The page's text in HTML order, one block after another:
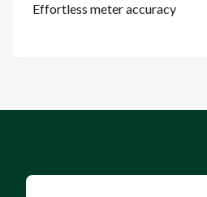
Effortless meter accuracy